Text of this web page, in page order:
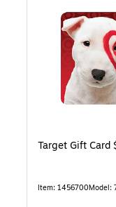
Target Gift
Item: 1456700Model: